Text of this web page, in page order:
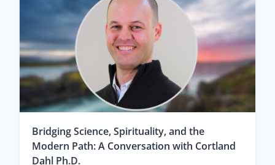
Bridging Science, Spirituality, and the
Modern Path: A Conversation with Cortland
Dahl Ph.D.